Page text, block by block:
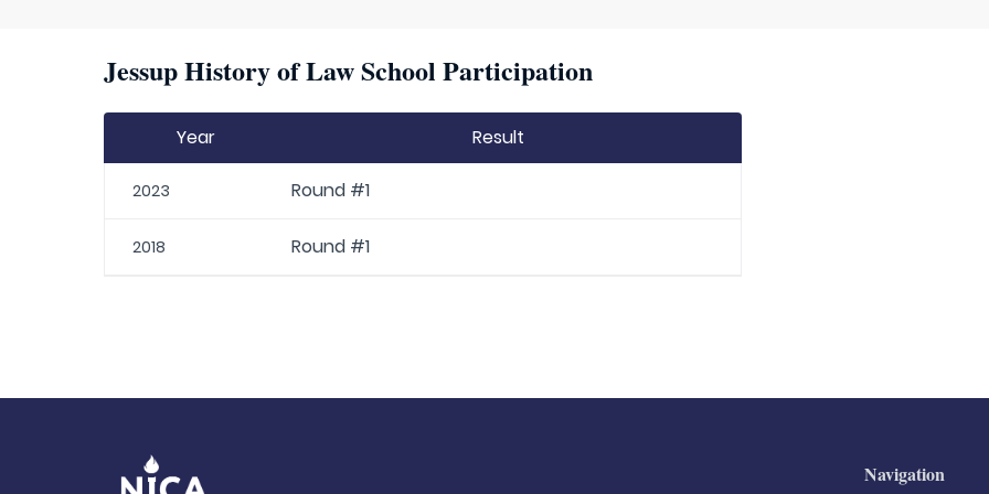
Jessup History of Law School Participation
Year Result
2023 Round #1
2018 Round #1
Navigation